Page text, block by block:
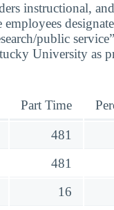
instructional,
public
University as
Part Time
481
481
16